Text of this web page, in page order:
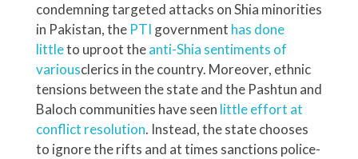
condemning targeted attacks on Shia minorities
in Pakistan, the PTI government has done
littleto uproot theanti-Shia sentiments of
variousclerics in the country. Moreover, ethnic
tensions between the state and the Pashtun and
Baloch communities have seen little effort at
conflict resolution. Instead, the state chooses
to ignore the rifts and at times sanctions police-